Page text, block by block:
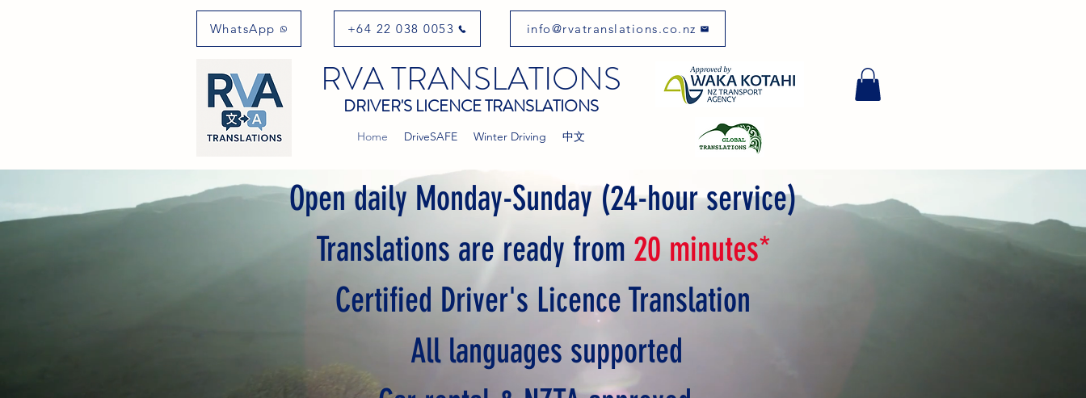
WhatsApp +64 22 038 0053 info@rvatranslations.co.nz
RVA TRANSLATIONS
DRIVER'S LICENCE TRANSLATIONS
Home DriveSAFE Winter Driving 中文
Open daily Monday-Sunday (24-hour service)
Translations are ready from 20 minutes*
Certified Driver's Licence Translation
All languages supported